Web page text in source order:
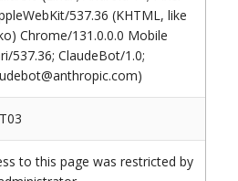
537.36 (KHTML, like
Chrome/131.0.0.0 Mobile
537.36; ClaudeBot/1.0;
to this page was restricted by